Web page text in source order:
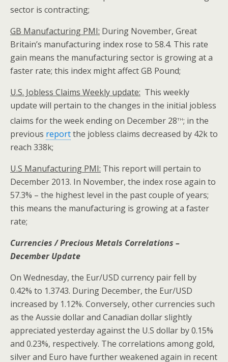
sector is contracting;
GB Manufacturing PMI: During November, Great
Britain’s manufacturing index rose to 58.4. This rate
gain means the manufacturing sector is growing at a
faster rate; this index might affect GB Pound;
U.S. Jobless Claims Weekly update: This weekly
update will pertain to the changes in the initial jobless
claims for the week ending on December 28th; in the
previous reportthe jobless claims decreased by 42k to
reach 338k;
U.S Manufacturing PMI: This report will pertain to
December 2013. In November, the index rose again to
57.3% – the highest level in the past couple of years;
this means the manufacturing is growing at a faster
rate;
Currencies / Precious Metals Correlations –
December Update
On Wednesday, the Eur/USD currency pair fell by
0.42% to 1.3743. During December, the Eur/USD
increased by 1.12%. Conversely, other currencies such
as the Aussie dollar and Canadian dollar slightly
appreciated yesterday against the U.S dollar by 0.15%
and 0.23%, respectively. The correlations among gold,
silver and Euro have further weakened again in recent